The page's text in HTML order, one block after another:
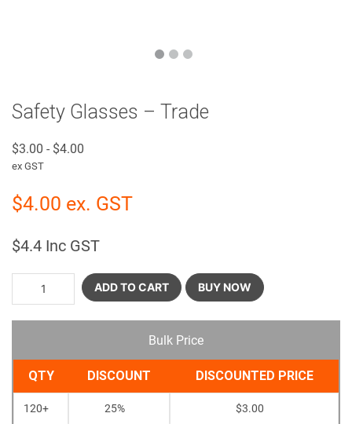
Safety Glasses – Trade
$3.00 - $4.00
ex GST
$4.00 ex. GST
$4.4 Inc GST
ADD TO CART BUY NOW
Bulk Price
QTY DISCOUNT DISCOUNTED PRICE
120+ 25% $3.00